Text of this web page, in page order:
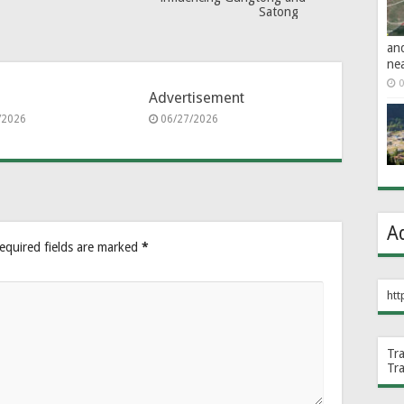
Satong
Advertisement
06/27/2026
fields are marked *